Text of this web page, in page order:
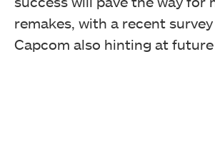
remakes, with a recent
Capcom also hinting at